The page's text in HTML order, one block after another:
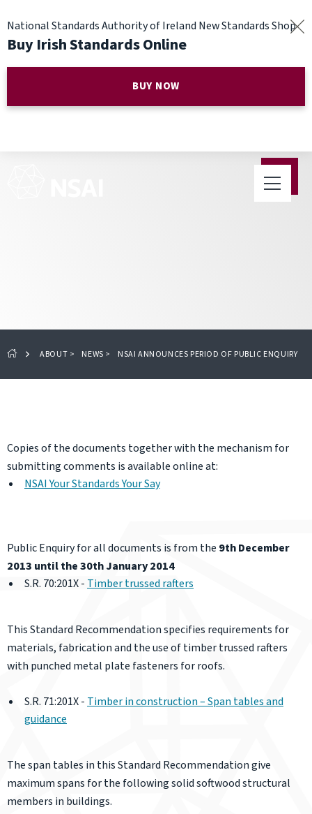
National Standards Authority of Ireland New Standards Shop
Buy Irish Standards Online
BUY NOW
ABOUT > NEWS > NSAI ANNOUNCES PERIOD OF PUBLIC ENQUIRY
Copies of the documents together with the mechanism for
submitting comments is available online at:
NSAI Your Standards Your Say
Public Enquiry for all documents is from the 9th December
2013 until the 30th January 2014
S.R. 70:201X - Timber trussed rafters
This Standard Recommendation specifies requirements for
materials, fabrication and the use of timber trussed rafters
with punched metal plate fasteners for roofs.
S.R. 71:201X - Timber in construction – Span tables and
guidance
The span tables in this Standard Recommendation give
maximum spans for the following solid softwood structural
members in buildings.